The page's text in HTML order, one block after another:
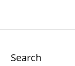
Search